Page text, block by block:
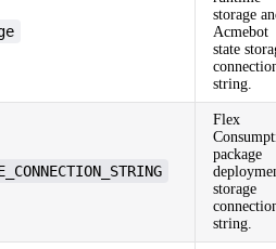
storage
Acmebot
state
string.
Flex
package
storage
string.